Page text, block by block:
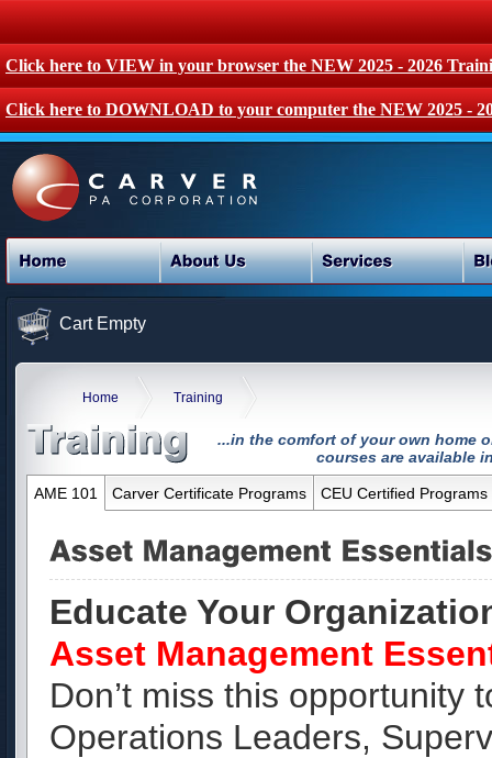
Click here to VIEW in your browser the NEW 2025 - 2026
Click here to DOWNLOAD to your computer the NEW 2025 -
Cart Empty
Home Training
...in the comfort of your own home
courses are available
AME 101 Carver Certificate Programs CEU Certified Programs
Educate Your
Asset Management
Don’t miss this opportunity
Operations Leaders,